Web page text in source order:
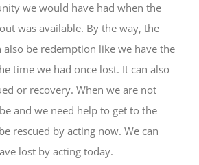
we would have had when the
was available. By the way, the
be redemption like we have the
time we had once lost. It can also
or recovery. When we are not
and we need help to get to the
rescued by acting now. We can
lost by acting today.